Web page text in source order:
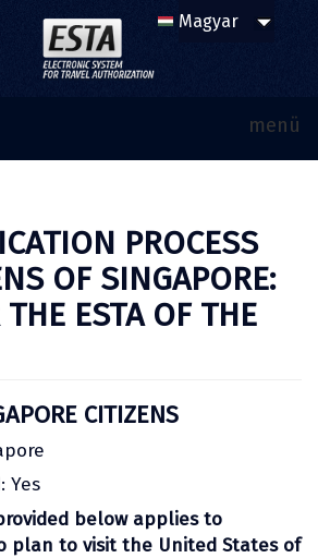
menü
PROCESS
OF SINGAPORE:
ESTA OF THE
CITIZENS
Yes
below applies to
plan to visit the United States of